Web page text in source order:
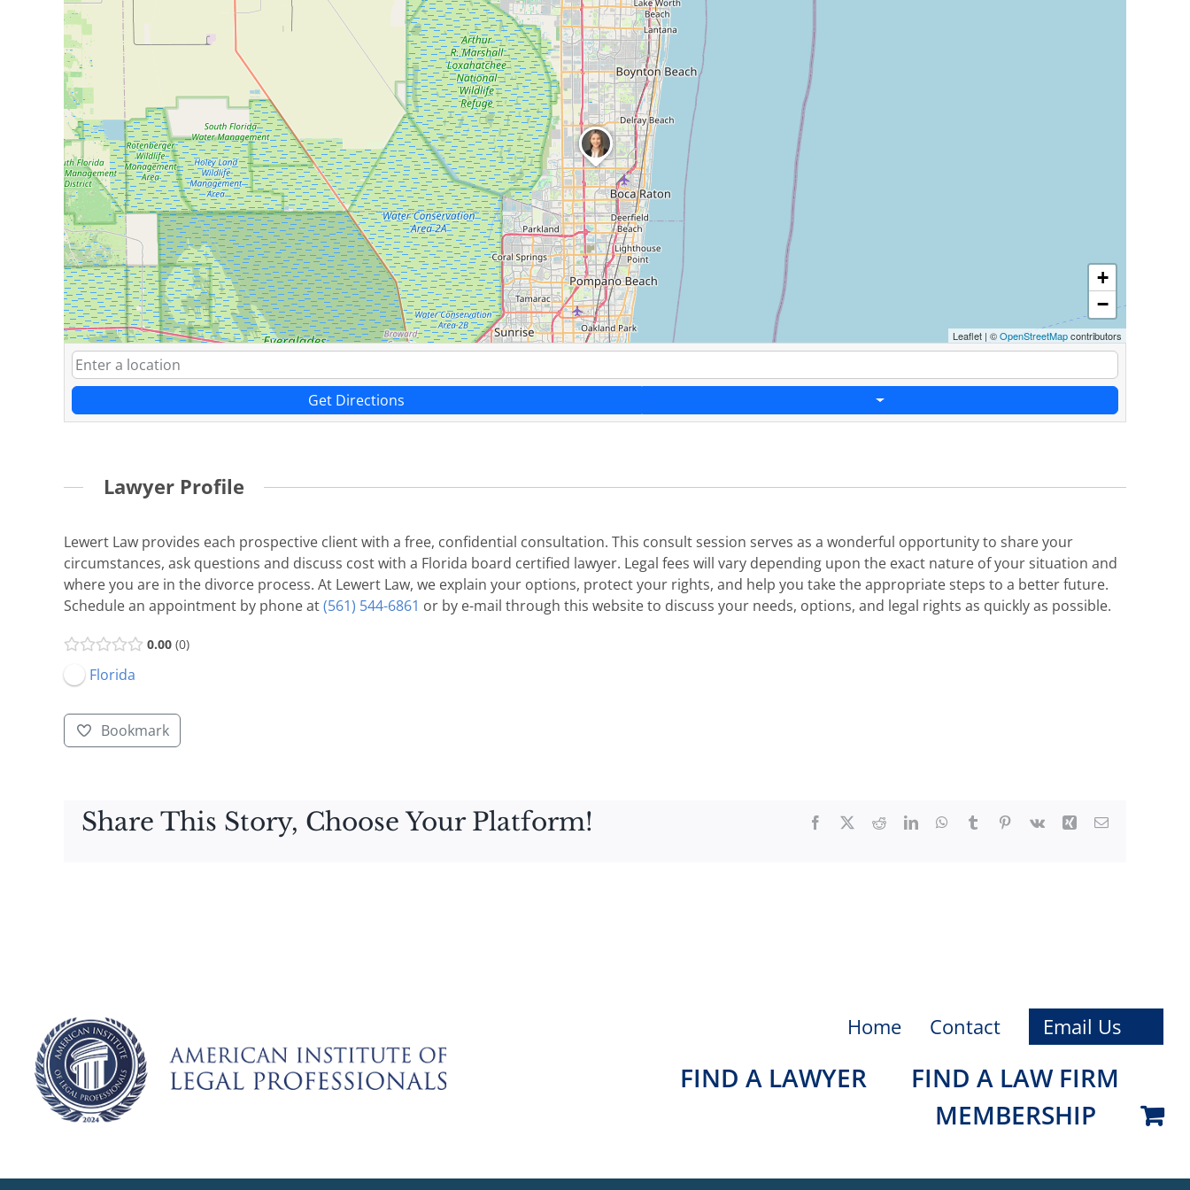
+
−
Leaflet | ©OpenStreetMapcontributors
Get Directions
Lawyer Profile
Lewert Law provides each prospective client with a free, confidential consultation. This consult session serves as a wonderful opportunity to share your
circumstances, ask questions and discuss cost with a Florida board certified lawyer. Legal fees will vary depending upon the exact nature of your situation and
where you are in the divorce process. At Lewert Law, we explain your options, protect your rights, and help you take the appropriate steps to a better future.
Schedule an appointment by phone at(561) 544-6861 or by e-mail through this website to discuss your needs, options, and legal rights as quickly as possible.
0.00 0
Florida
Bookmark
Share This Story, Choose Your Platform! Facebook RedditLinkedInWhatsApp
Tumblr Pinterest
Vk Xing Email
Home Contact Email Us
FIND A LAWYER
FIND A LAW FIRM
MEMBERSHIP